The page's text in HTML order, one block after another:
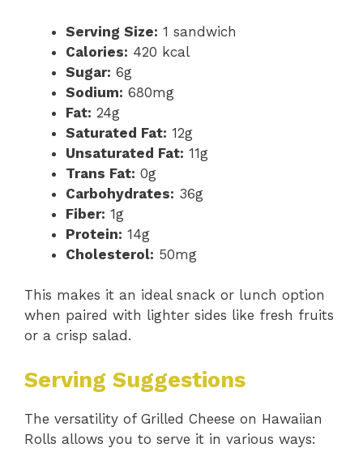
Serving Size: 1 sandwich
Calories: 420 kcal
Sugar: 6g
Sodium: 680mg
Fat: 24g
Saturated Fat: 12g
Unsaturated Fat: 11g
Trans Fat: 0g
Carbohydrates: 36g
Fiber: 1g
Protein: 14g
Cholesterol: 50mg
This makes it an ideal snack or lunch option
when paired with lighter sides like fresh fruits
or a crisp salad.
Serving Suggestions
The versatility of Grilled Cheese on Hawaiian
Rolls allows you to serve it in various ways: